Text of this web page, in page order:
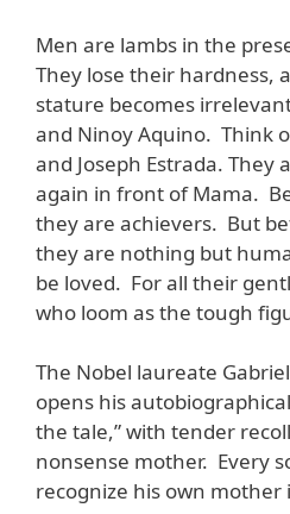
Men are lambs in the
They lose their hardness,
stature becomes
and Ninoy Aquino. Think
and Joseph Estrada. They
again in front of Mama.
they are achievers. But
they are nothing but
be loved. For all their
who loom as the tough
The Nobel laureate
opens his
the tale,” with tender
nonsense mother. Every
recognize his own mother